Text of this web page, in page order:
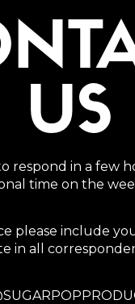
US
respond in a few
time on the
please include
in all